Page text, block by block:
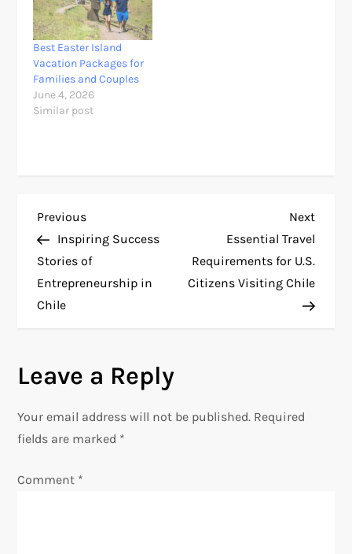
Best Easter Island
Vacation Packages for
Families and Couples
June 4, 2026
Similar post
P
o
s
n
a
v
i
Previous
Post
Previous
Inspiring Success
Stories of
Entrepreneurship in
Chile
Next
Post
Next
Essential Travel
Requirements for U.S.
Citizens Visiting Chile
Leave a Reply
Your email address will not be published. Required
fields are marked *
Comment *